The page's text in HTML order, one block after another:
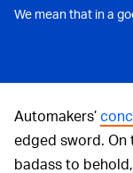
We mean that in a
Automakers’
edged sword. On
badass to